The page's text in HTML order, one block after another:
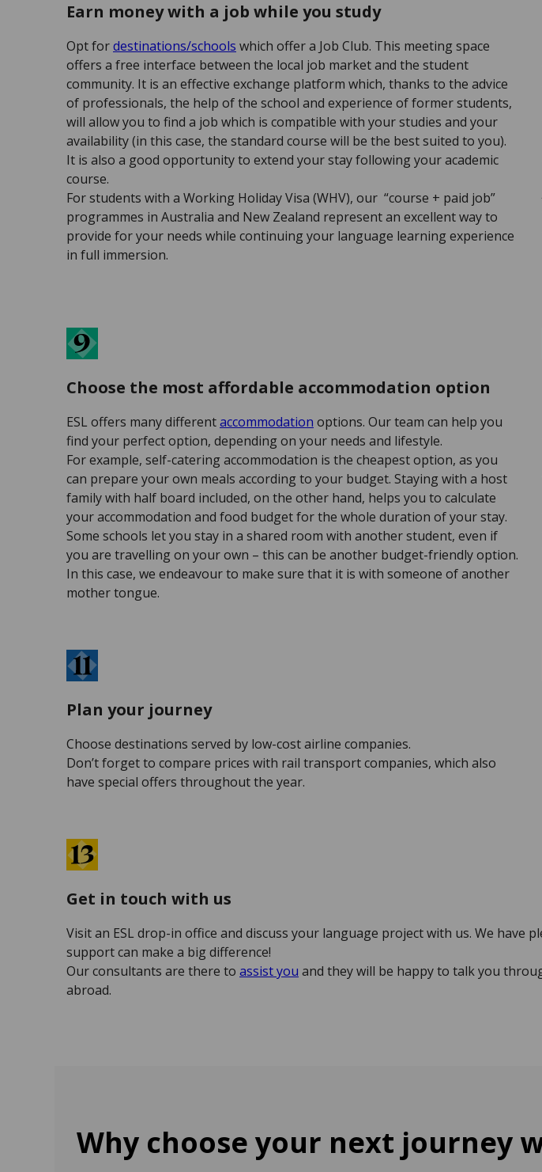
Earn money with a job while you study
Opt fordestinations/schools which offer a Job Club. This meeting space
offers a free interface between the local job market and the student
community. It is an effective exchange platform which, thanks to the advice
of professionals, the help of the school and experience of former students,
will allow you to find a job which is compatible with your studies and your
availability (in this case, the standard course will be the best suited to you).
It is also a good opportunity to extend your stay following your academic
course.
For students with a Working Holiday Visa (WHV), our “course + paid job”
programmes in Australia and New Zealand represent an excellent way to
provide for your needs while continuing your language learning experience
in full immersion.
Choose the most affordable accommodation option
ESL offers many differentaccommodation options. Our team can help you
find your perfect option, depending on your needs and lifestyle.
For example, self-catering accommodation is the cheapest option, as you
can prepare your own meals according to your budget. Staying with a host
family with half board included, on the other hand, helps you to calculate
your accommodation and food budget for the whole duration of your stay.
Some schools let you stay in a shared room with another student, even if
you are travelling on your own – this can be another budget-friendly option.
In this case, we endeavour to make sure that it is with someone of another
mother tongue.
Plan your journey
Choose destinations served by low-cost airline companies.
Don’t forget to compare prices with rail transport companies, which also
have special offers throughout the year.
Get in touch with us
Visit an ESL drop-in office and discuss your language project with us. We have
support can make a big difference!
Our consultants are there to assist you and they will be happy to talk you
abroad.
Why choose your next journey